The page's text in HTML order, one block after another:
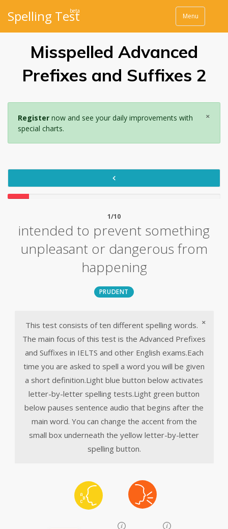
Menu
beta
Spelling Test
Misspelled Advanced
Prefixes and Suffixes 2
×
Registernow and see your daily improvements with
special charts.
1/10
intended to prevent something
unpleasant or dangerous from
happening
PRUDENT
×
This test consists of ten different spelling words.
The main focus of this test is the Advanced Prefixes
and Suffixes in IELTS and other English exams.Each
time you are asked to spell a word you will be given
a short definition.Light blue button below activates
letter-by-letter spelling tests.Light green button
below pauses sentence audio that begins after the
main word. You can change the accent from the
small box underneath the yellow letter-by-letter
spelling button.